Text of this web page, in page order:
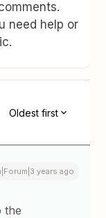
need help or
Oldest first
years ago
the